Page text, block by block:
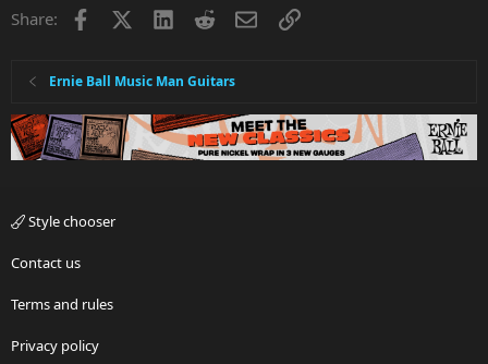
Share: Facebook LinkedInRedditEmailLink
Ernie Ball Music Man Guitars
Style chooser
Contact us
Terms and rules
Privacy policy